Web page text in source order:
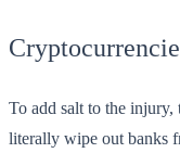
To add salt to the
literally wipe out banks